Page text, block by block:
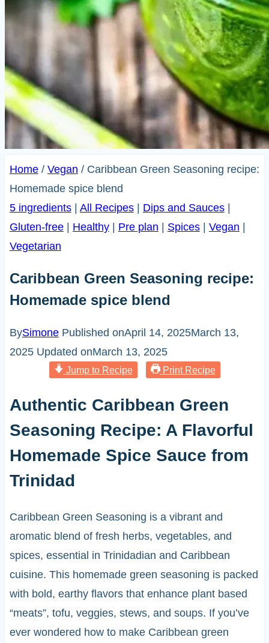
Home / Vegan / Caribbean Green Seasoning recipe:
Homemade spice blend
5 ingredients| All Recipes| Dips and Sauces|
Gluten-free| Healthy| Pre plan Spices| Vegan
Vegetarian
Caribbean Green Seasoning recipe:
Homemade spice blend
BySimone Published onApril 14, 2025March 13,
2025 Updated onMarch 13, 2025
Jump to Recipe Print Recipe
Authentic Caribbean Green
Seasoning Recipe: A Flavorful
Homemade Spice Sauce from
Trinidad
Caribbean Green Seasoning is a vibrant and
aromatic blend of fresh herbs, vegetables, and
spices, essential in Trinidadian and Caribbean
cuisine. This homemade green seasoning is packed
with bold, earthy flavors that enhance plant based
“meats”, tofu, veggies, stews, and soups. If you’ve
ever wondered how to make Caribbean green